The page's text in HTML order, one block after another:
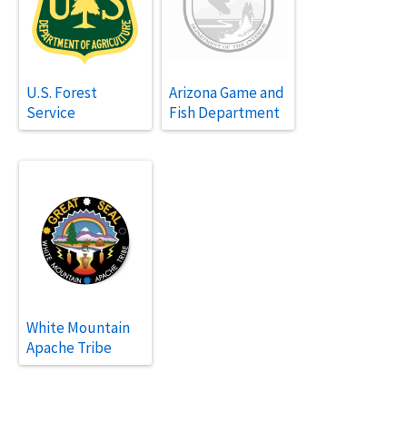
U.S. Forest
Service
Arizona Game and
Fish Department
White Mountain
Apache Tribe